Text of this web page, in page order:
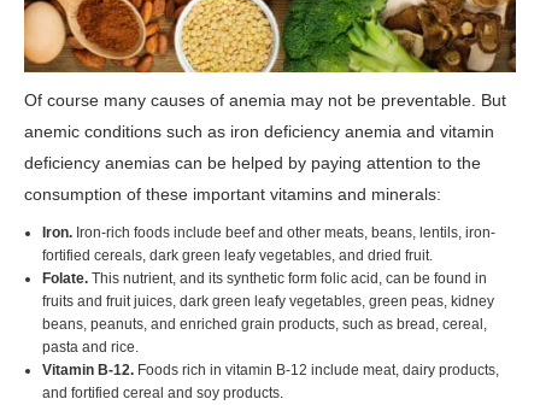
Of course many causes of anemia may not be preventable. But
anemic conditions such as iron deficiency anemia and vitamin
deficiency anemias can be helped by paying attention to the
consumption of these important vitamins and minerals:
Iron. Iron-rich foods include beef and other meats, beans, lentils, iron-
fortified cereals, dark green leafy vegetables, and dried fruit.
Folate. This nutrient, and its synthetic form folic acid, can be found in
fruits and fruit juices, dark green leafy vegetables, green peas, kidney
beans, peanuts, and enriched grain products, such as bread, cereal,
pasta and rice.
Vitamin B-12. Foods rich in vitamin B-12 include meat, dairy products,
and fortified cereal and soy products.